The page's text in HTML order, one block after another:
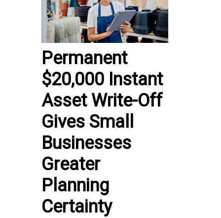
Permanent
$20,000 Instant
Asset Write-Off
Gives Small
Businesses
Greater
Planning
Certainty